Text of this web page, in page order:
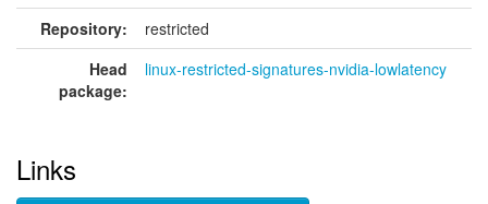
Repository:
restricted
Head
package:
linux-restricted-signatures-nvidia-lowlatency
Links